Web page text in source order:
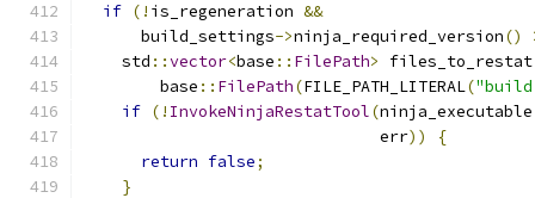
if (! is_regeneration &&
      build_settings
->ninja_required_version()
    std
::vector<base :: FilePath> files_to_restat
        base
:: FilePath(FILE_PATH_LITERAL(
if (! InvokeNinjaRestatTool(ninja_executable
                               err
))
{
return false;
}